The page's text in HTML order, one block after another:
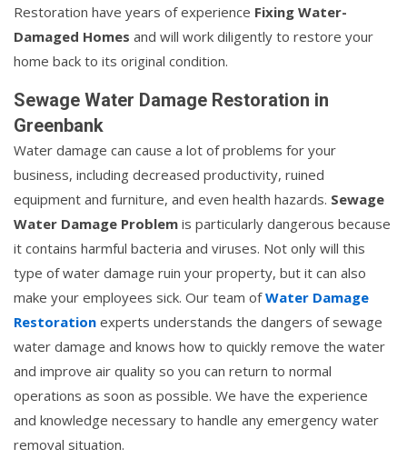
Restoration have years of experience Fixing Water-
Damaged Homes and will work diligently to restore your
home back to its original condition.
Sewage Water Damage Restoration in
Greenbank
Water damage can cause a lot of problems for your
business, including decreased productivity, ruined
equipment and furniture, and even health hazards. Sewage
Water Damage Problem is particularly dangerous because
it contains harmful bacteria and viruses. Not only will this
type of water damage ruin your property, but it can also
make your employees sick. Our team ofWater Damage
Restoration experts understands the dangers of sewage
water damage and knows how to quickly remove the water
and improve air quality so you can return to normal
operations as soon as possible. We have the experience
and knowledge necessary to handle any emergency water
removal situation.